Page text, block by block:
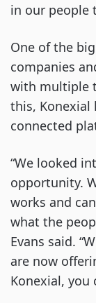
in our people
One of the
companies
with multiple
this, Konexial
connected
“We looked
opportunity.
works and
what the
Evans said.
are now
Konexial, you